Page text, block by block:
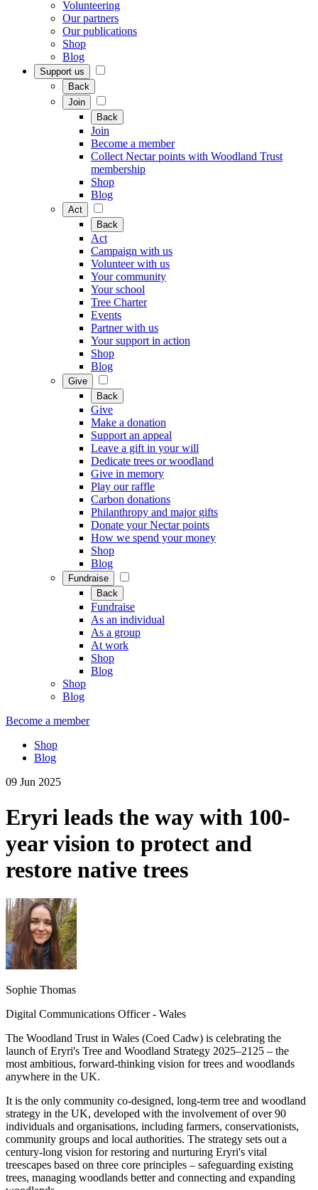
Volunteering
Our partners
Our publications
Shop
Blog
Support us
Back
Join
Back
Join
Become a member
Collect Nectar points with Woodland Trust
membership
Shop
Blog
Act
Back
Act
Campaign with us
Volunteer with us
Your community
Your school
Tree Charter
Events
Partner with us
Your support in action
Shop
Blog
Give
Back
Give
Make a donation
Support an appeal
Leave a gift in your will
Dedicate trees or woodland
Give in memory
Play our raffle
Carbon donations
Philanthropy and major gifts
Donate your Nectar points
How we spend your money
Shop
Blog
Fundraise
Back
Fundraise
As an individual
As a group
At work
Shop
Blog
Shop
Blog
Become a member
Shop
Blog
09 Jun 2025
Eryri leads the way with 100-
year vision to protect and
restore native trees
Sophie Thomas
Digital Communications Officer - Wales
The Woodland Trust in Wales (Coed Cadw) is celebrating the
launch of Eryri's Tree and Woodland Strategy 2025–2125 – the
most ambitious, forward-thinking vision for trees and woodlands
anywhere in the UK.
It is the only community co-designed, long-term tree and woodland
strategy in the UK, developed with the involvement of over 90
individuals and organisations, including farmers, conservationists,
community groups and local authorities. The strategy sets out a
century-long vision for restoring and nurturing Eryri's vital
treescapes based on three core principles – safeguarding existing
trees, managing woodlands better and connecting and expanding